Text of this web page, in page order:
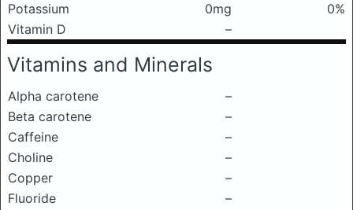
Potassium
0mg
0%
Vitamin D
–
Vitamins and Minerals
Alpha carotene
–
Beta carotene
–
Caffeine
–
Choline
–
Copper
–
Fluoride
–